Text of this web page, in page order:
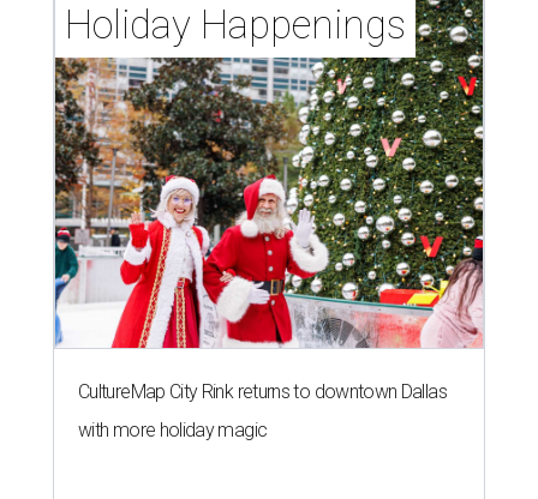
Holiday Happenings
CultureMap City Rink returns to downtown Dallas
with more holiday magic